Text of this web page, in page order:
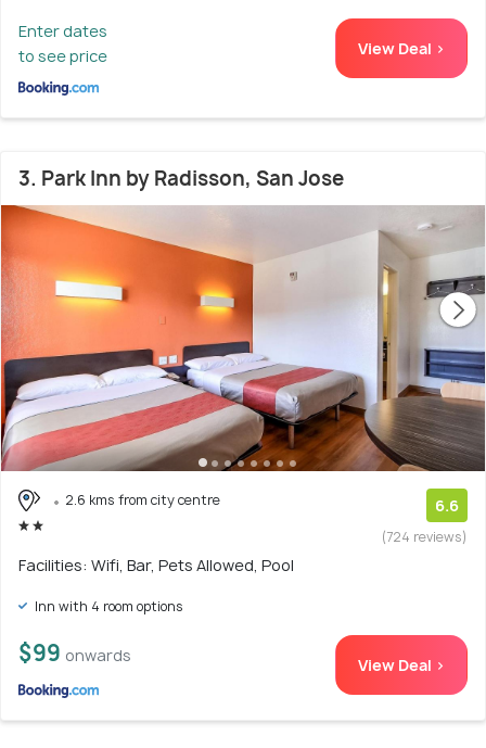
Enter dates
to see price
View Deal >
3. Park Inn by Radisson, San Jose
2.6 kms from city centre 6.6
(724 reviews)
Facilities: Wifi, Bar, Pets Allowed, Pool
Inn with 4 room options
$99 onwards View Deal >